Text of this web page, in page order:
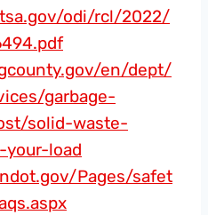
odi/rcl/2022/
en/dept/
garbage-
solid-waste-
load
Pages/safet